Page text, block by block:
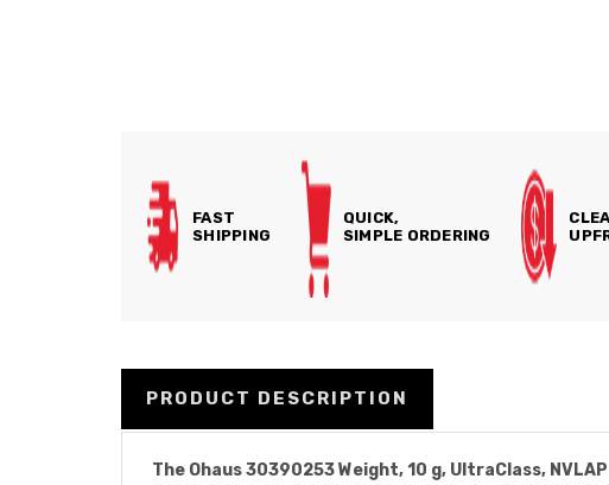
FAST
SHIPPING
QUICK,
SIMPLE ORDERING
PRODUCT DESCRIPTION
The Ohaus 30390253 Weight, 10 g, UltraClass,